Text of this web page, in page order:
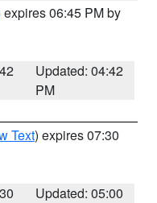
expires 06:45 PM by
Updated: 04:42
PM
Text) expires 07:30
Updated: 05:00